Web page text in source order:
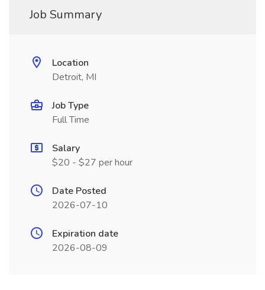
Job Summary
Location
Detroit, MI
Job Type
Full Time
Salary
$20 - $27 per hour
Date Posted
2026-07-10
Expiration date
2026-08-09